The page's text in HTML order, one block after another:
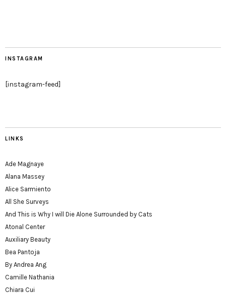
INSTAGRAM
[instagram-feed]
LINKS
Ade Magnaye
Alana Massey
Alice Sarmiento
All She Surveys
And This is Why I will Die Alone Surrounded by Cats
Atonal Center
Auxiliary Beauty
Bea Pantoja
By Andrea Ang
Camille Nathania
Chiara Cui